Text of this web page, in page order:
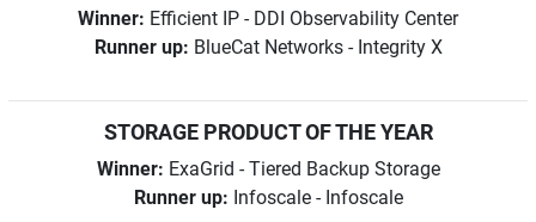
Winner: Efficient IP - DDI Observability Center
Runner up: BlueCat Networks - Integrity X
STORAGE PRODUCT OF THE YEAR
Winner: ExaGrid - Tiered Backup Storage
Runner up: Infoscale - Infoscale